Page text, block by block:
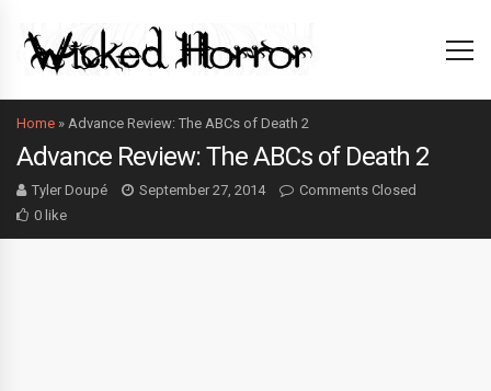
Home » Advance Review: The ABCs of Death 2
Advance Review: The ABCs of Death 2
Tyler Doupé September 27, 2014
Comments Closed
0 like